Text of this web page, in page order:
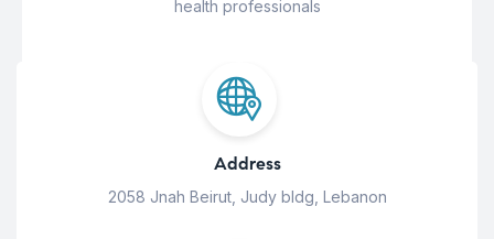
health professionals
Address
2058 Jnah Beirut, Judy bldg, Lebanon